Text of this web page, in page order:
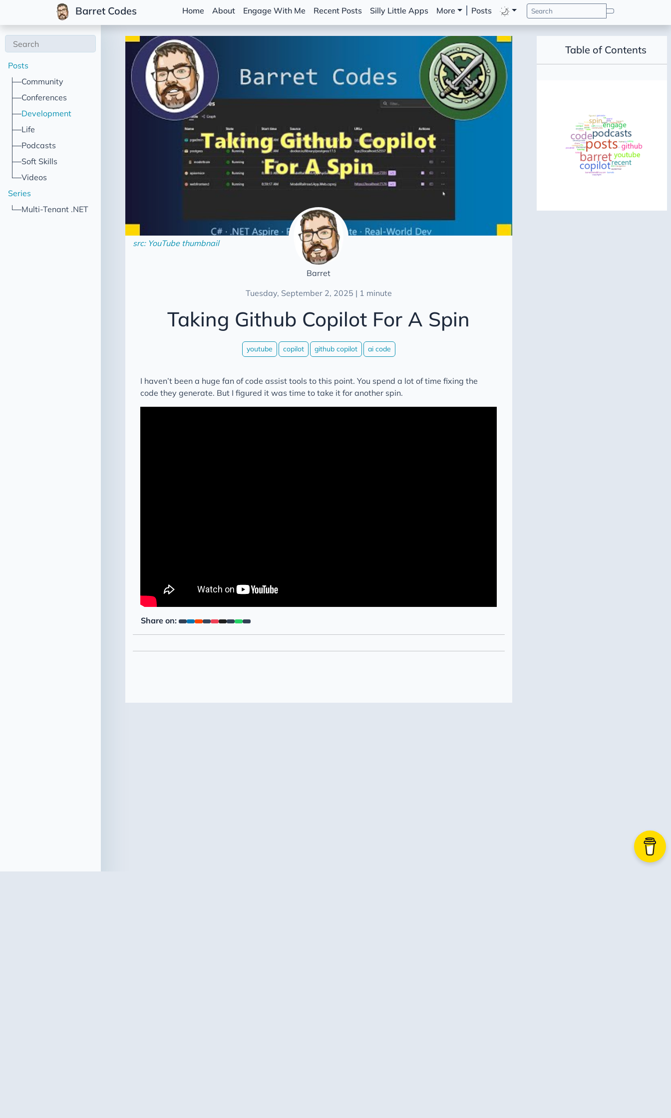
Barret Codes Home About Engage With Me Recent Posts Silly Little Apps More Posts
Posts
Community
Conferences
Development
Life
Podcasts
Soft Skills
Videos
Series
Multi-Tenant .NET
src: YouTube thumbnail
Barret
Tuesday, September 2, 2025 | 1 minute
Taking Github Copilot For A Spin
youtube copilot github copilot ai code
I haven’t been a huge fan of code assist tools to this point. You spend a lot of time fixing the
code they generate. But I figured it was time to take it for another spin.
Share on:
Table of Contents